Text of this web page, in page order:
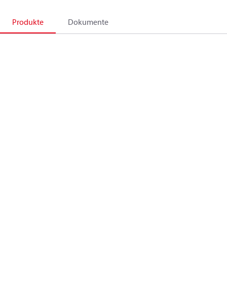
Produkte Dokumente